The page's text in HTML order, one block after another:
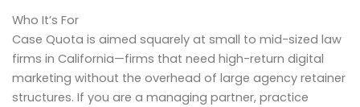
Who It’s For
Case Quota is aimed squarely at small to mid-sized law
firms in California—firms that need high-return digital
marketing without the overhead of large agency retainer
structures. If you are a managing partner, practice